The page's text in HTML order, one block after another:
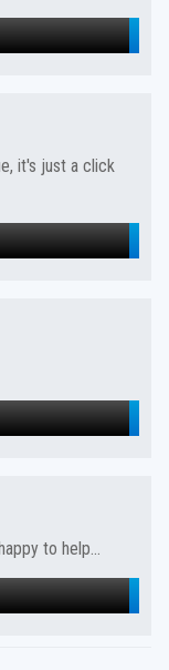
it's just a click
to help...